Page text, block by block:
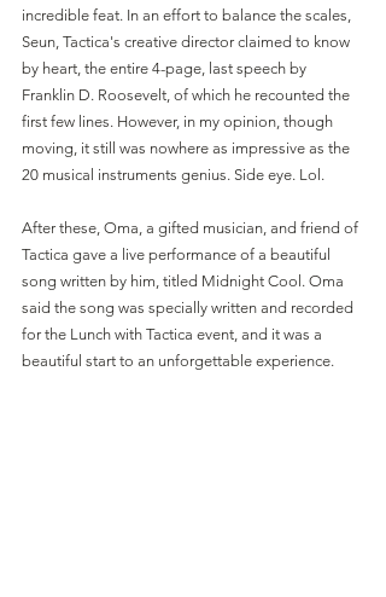
incredible feat. In an effort to balance the scales,
Seun, Tactica's creative director claimed to know
by heart, the entire 4-page, last speech by
Franklin D. Roosevelt, of which he recounted the
first few lines. However, in my opinion, though
moving, it still was nowhere as impressive as the
20 musical instruments genius. Side eye. Lol.
After these, Oma, a gifted musician, and friend of
Tactica gave a live performance of a beautiful
song written by him, titled Midnight Cool. Oma
said the song was specially written and recorded
for the Lunch with Tactica event, and it was a
beautiful start to an unforgettable experience.